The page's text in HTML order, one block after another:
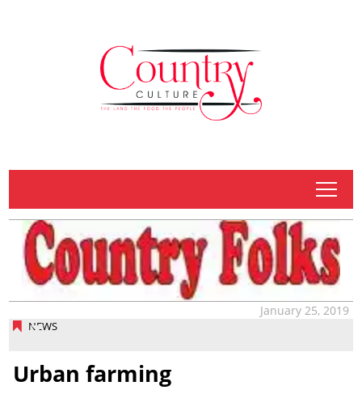
tap
NEWS
January 25, 2019
Urban farming